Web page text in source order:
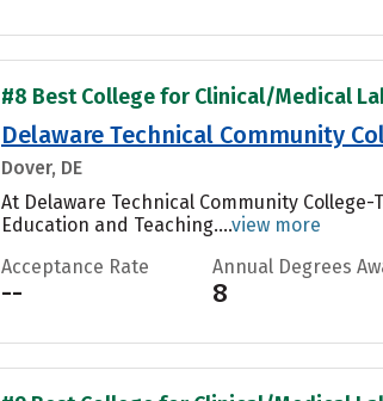
#8 Best College for Clinical/Medical
Delaware Technical Community
Dover, DE
At Delaware Technical Community
Education and Teaching....view more
Acceptance Rate
--
Annual Degrees
8